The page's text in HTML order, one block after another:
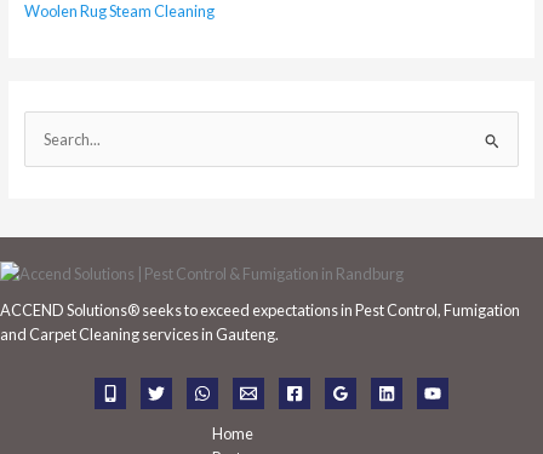
Woolen Rug Steam Cleaning
e
r
c
f
ACCEND Solutions® seeks to exceed expectations in Pest Control, Fumigation
and Carpet Cleaning services in Gauteng.
Home